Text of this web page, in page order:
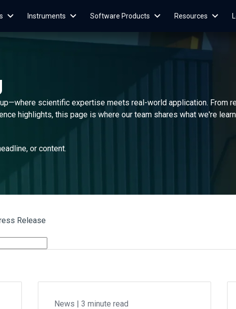
Instruments Software Products Resources
scientific expertise meets real-world application. From
highlights, this page is where our team shares what we're
or content.
Release
News | 3 minute read